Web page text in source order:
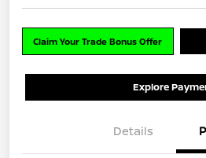
Claim Your Trade Bonus Offer
Explore
Details